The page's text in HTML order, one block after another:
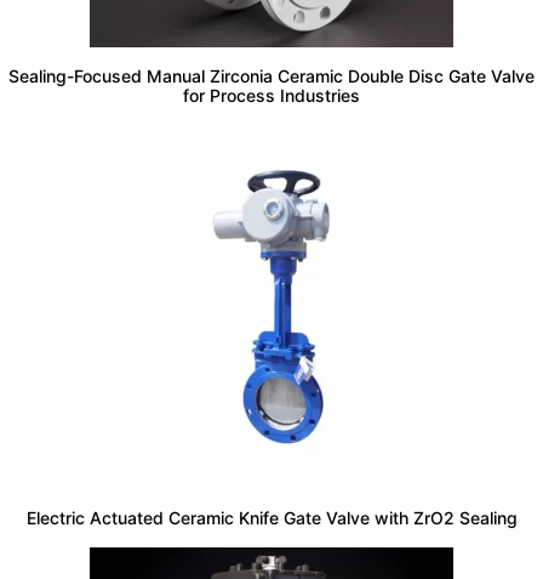
Sealing-Focused Manual Zirconia Ceramic Double Disc Gate Valve
for Process Industries
Electric Actuated Ceramic Knife Gate Valve with ZrO2 Sealing